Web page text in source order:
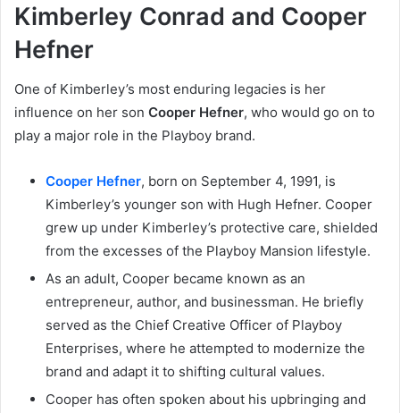
Kimberley Conrad and Cooper
Hefner
One of Kimberley’s most enduring legacies is her
influence on her son Cooper Hefner, who would go on to
play a major role in the Playboy brand.
Cooper Hefner, born on September 4, 1991, is
Kimberley’s younger son with Hugh Hefner. Cooper
grew up under Kimberley’s protective care, shielded
from the excesses of the Playboy Mansion lifestyle.
As an adult, Cooper became known as an
entrepreneur, author, and businessman. He briefly
served as the Chief Creative Officer of Playboy
Enterprises, where he attempted to modernize the
brand and adapt it to shifting cultural values.
Cooper has often spoken about his upbringing and